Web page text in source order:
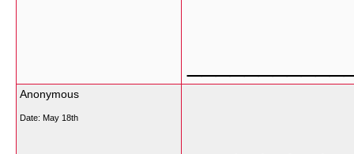
Anonymous
Date: May 18th